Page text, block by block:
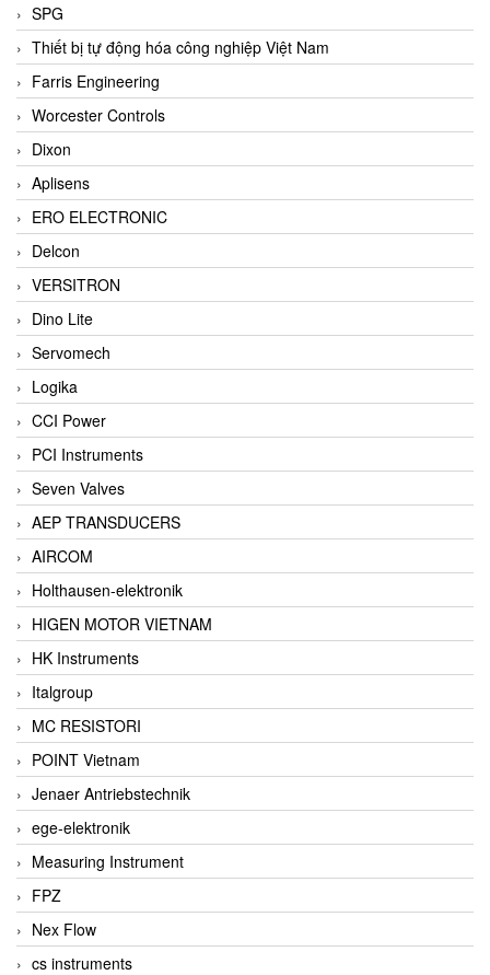
SPG
Thiết bị tự động hóa công nghiệp Việt Nam
Farris Engineering
Worcester Controls
Dixon
Aplisens
ERO ELECTRONIC
Delcon
VERSITRON
Dino Lite
Servomech
Logika
CCI Power
PCI Instruments
Seven Valves
AEP TRANSDUCERS
AIRCOM
Holthausen-elektronik
HIGEN MOTOR VIETNAM
HK Instruments
Italgroup
MC RESISTORI
POINT Vietnam
Jenaer Antriebstechnik
ege-elektronik
Measuring Instrument
FPZ
Nex Flow
cs instruments